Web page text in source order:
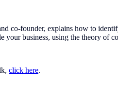
co-founder, explains how to
your business, using the theory of
click here.